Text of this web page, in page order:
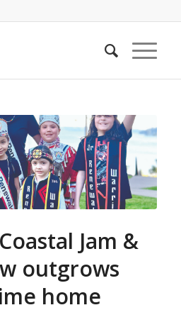
Jam &
outgrows
home